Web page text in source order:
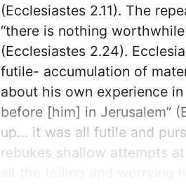
(Ecclesiastes 2.11). The
“there is nothing
(Ecclesiastes 2.24).
futile- accumulation of
about his own experience
before [him] in Jerusalem”
up… it was all futile and
rebukes shallow attempts